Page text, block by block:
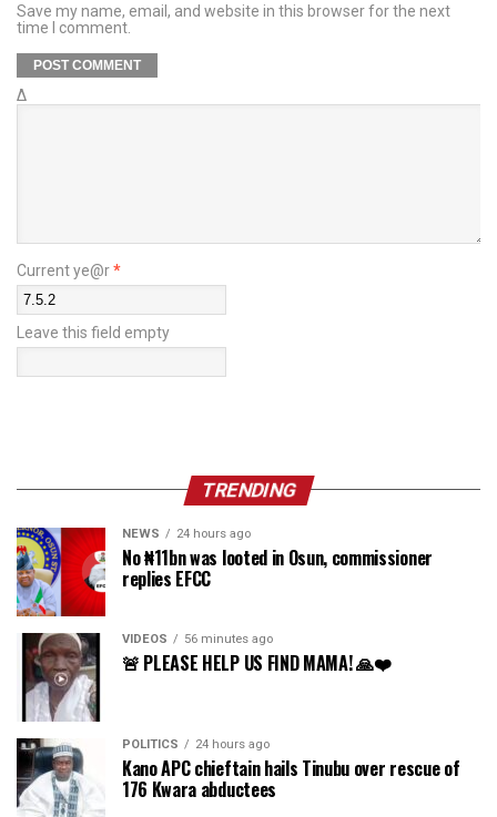
Save my name, email, and website in this browser for the next
time I comment.
Δ
Current ye@r*
Leave this field empty
TRENDING
NEWS 24 hours ago
No ₦11bn was looted in Osun, commissioner
replies EFCC
VIDEOS 56 minutes ago
🚨 PLEASE HELP US FIND MAMA! 🙏❤️
POLITICS 24 hours ago
Kano APC chieftain hails Tinubu over rescue of
176 Kwara abductees